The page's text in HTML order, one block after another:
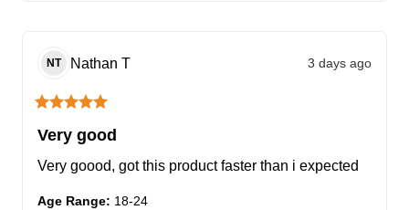
NT Nathan T 3 days ago
Very good
Very goood, got this product faster than i expected
Age Range: 18-24